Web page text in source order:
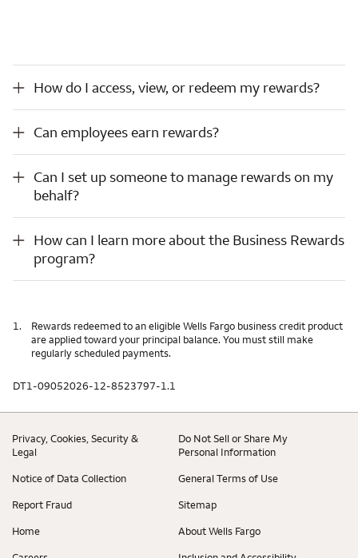
How do I access, view, or redeem my rewards?
How do I access, view, or redeem my rewards?
Can employees earn rewards?
Can employees earn rewards?
Can I set up someone to manage rewards on my
behalf?
How can I learn more about the Business Rewards
program?
1.
Rewards redeemed to an eligible Wells Fargo business credit product
are applied toward your principal balance. You must still make
regularly scheduled payments.
DT1-09052026-12-8523797-1.1
Privacy, Cookies, Security &
Legal
Do Not Sell or Share My
Personal Information
Notice of Data Collection General Terms of Use
Report Fraud Sitemap
Home About Wells Fargo